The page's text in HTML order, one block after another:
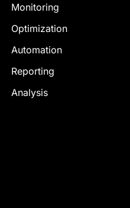
Monitoring
Optimization
Automation
Reporting
Analysis